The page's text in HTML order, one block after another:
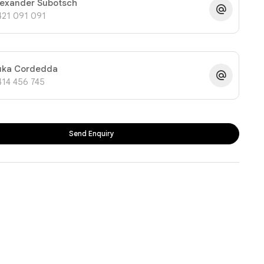
Subotsch
091 091
Cordedda
456 745
Send Enquiry